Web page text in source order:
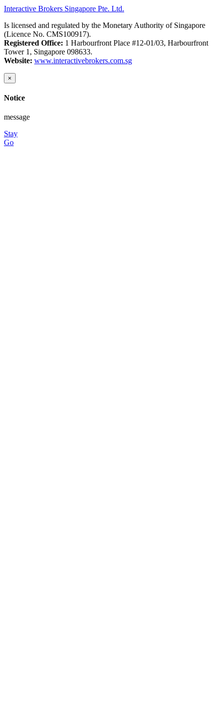
Interactive Brokers Singapore Pte. Ltd.
Is licensed and regulated by the Monetary Authority of Singapore
(Licence No. CMS100917).
Registered Office: 1 Harbourfront Place #12-01/03, Harbourfront
Tower 1, Singapore 098633.
Website: www.interactivebrokers.com.sg
×
Notice
message
Stay
Go